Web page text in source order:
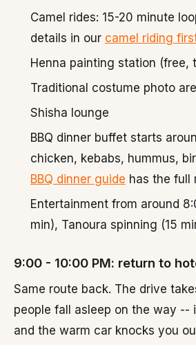
Camel rides: 15-20 minute
details in our camel riding
Henna painting station (free,
Traditional costume photo
Shisha lounge
BBQ dinner buffet starts
chicken, kebabs, hummus,
BBQ dinner guide has the full
Entertainment from around
min), Tanoura spinning (15
9:00 - 10:00 PM: return to
Same route back. The drive
people fall asleep on the way
and the warm car knocks you